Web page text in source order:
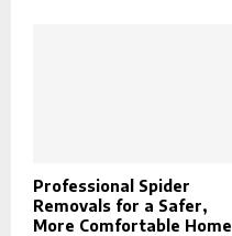
Professional Spider
Removals for a Safer,
More Comfortable Home